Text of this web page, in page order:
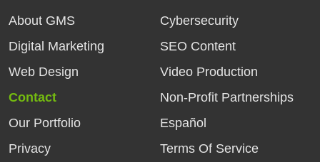
About GMS
Cybersecurity
Digital Marketing
SEO Content
Web Design
Video Production
Contact
Non-Profit Partnerships
Our Portfolio
Español
Privacy
Terms Of Service